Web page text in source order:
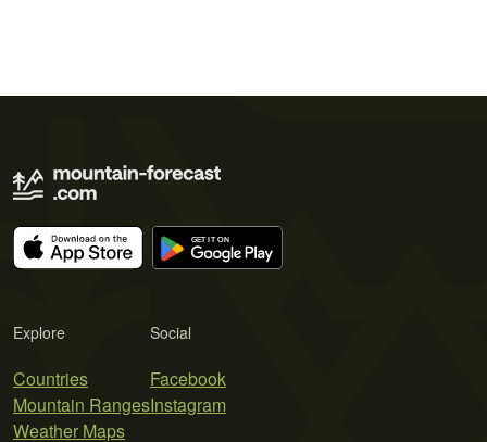
Explore
Countries
Mountain Ranges
Weather Maps
Social
Facebook
Instagram